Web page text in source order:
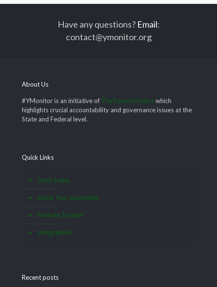
Have any questions? Email:
contact@ymonitor.org
About Us
#YMonitor is an initiative of The Future Projectwhich
highlights crucial accountability and governance issues at the
State and Federal level.
Quick Links
Data Satire
Know Your Lawmaker
Pothole Tracker
Infographics
Recent posts